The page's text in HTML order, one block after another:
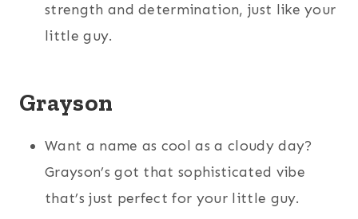
strength and determination, just like your
little guy.
Grayson
Want a name as cool as a cloudy day?
Grayson’s got that sophisticated vibe
that’s just perfect for your little guy.